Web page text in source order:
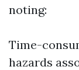
noting:
Time-
hazards